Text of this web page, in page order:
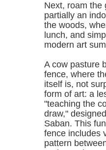
Next, roam the
partially an
the woods,
lunch, and
modern art
A cow pasture
fence, where
itself is, not
form of art: a
"teaching the
draw,"
Saban. This
fence includes
pattern